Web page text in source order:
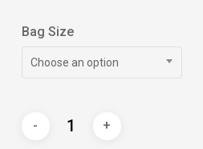
Bag Size
Choose an option